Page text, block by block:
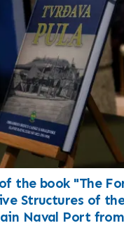
the book "The
Structures of
Naval Port